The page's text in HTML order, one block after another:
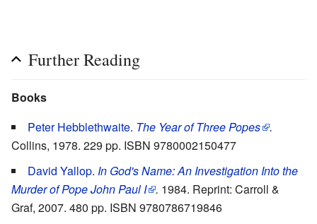
Further Reading
Books
Peter Hebblethwaite. The Year of Three Popes .
Collins, 1978. 229 pp. ISBN 9780002150477
David Yallop. In God's Name: An Investigation Into the
Murder of Pope John Paul I . 1984. Reprint: Carroll &
Graf, 2007. 480 pp. ISBN 9780786719846